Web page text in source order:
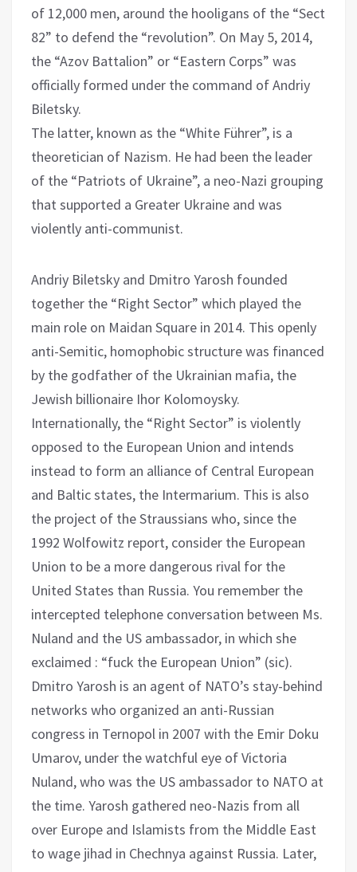
of 12,000 men, around the hooligans of the “Sect
82” to defend the “revolution”. On May 5, 2014,
the “Azov Battalion” or “Eastern Corps” was
officially formed under the command of Andriy
Biletsky.
The latter, known as the “White Führer”, is a
theoretician of Nazism. He had been the leader
of the “Patriots of Ukraine”, a neo-Nazi grouping
that supported a Greater Ukraine and was
violently anti-communist.
Andriy Biletsky and Dmitro Yarosh founded
together the “Right Sector” which played the
main role on Maidan Square in 2014. This openly
anti-Semitic, homophobic structure was financed
by the godfather of the Ukrainian mafia, the
Jewish billionaire Ihor Kolomoysky.
Internationally, the “Right Sector” is violently
opposed to the European Union and intends
instead to form an alliance of Central European
and Baltic states, the Intermarium. This is also
the project of the Straussians who, since the
1992 Wolfowitz report, consider the European
Union to be a more dangerous rival for the
United States than Russia. You remember the
intercepted telephone conversation between Ms.
Nuland and the US ambassador, in which she
exclaimed : “fuck the European Union” (sic).
Dmitro Yarosh is an agent of NATO’s stay-behind
networks who organized an anti-Russian
congress in Ternopol in 2007 with the Emir Doku
Umarov, under the watchful eye of Victoria
Nuland, who was the US ambassador to NATO at
the time. Yarosh gathered neo-Nazis from all
over Europe and Islamists from the Middle East
to wage jihad in Chechnya against Russia. Later,